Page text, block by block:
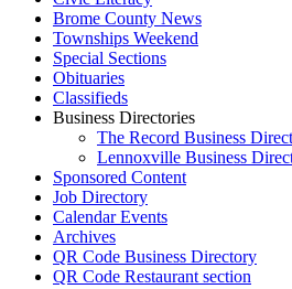
Brome County News
Townships Weekend
Special Sections
Obituaries
Classifieds
Business Directories
The Record Business
Lennoxville Business
Sponsored Content
Job Directory
Calendar Events
Archives
QR Code Business Directory
QR Code Restaurant section